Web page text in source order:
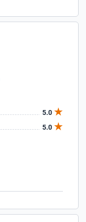
5.0
5.0